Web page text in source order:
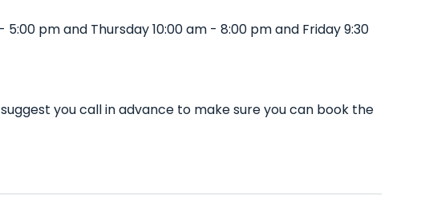
pm and Thursday 10:00 am - 8:00 pm and Friday 9:30
you call in advance to make sure you can book the